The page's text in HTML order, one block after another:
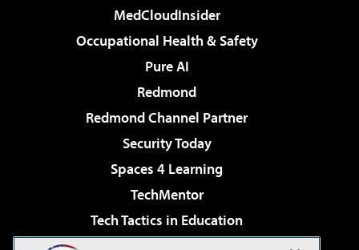
MedCloudInsider
Occupational Health & Safety
Pure AI
Redmond
Redmond Channel Partner
Security Today
Spaces 4 Learning
TechMentor
Tech Tactics in Education